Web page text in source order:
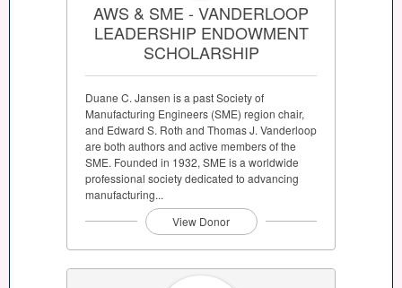
AWS & SME - VANDERLOOP
LEADERSHIP ENDOWMENT
SCHOLARSHIP
Duane C. Jansen is a past Society of
Manufacturing Engineers (SME) region chair,
and Edward S. Roth and Thomas J. Vanderloop
are both authors and active members of the
SME. Founded in 1932, SME is a worldwide
professional society dedicated to advancing
manufacturing...
View Donor